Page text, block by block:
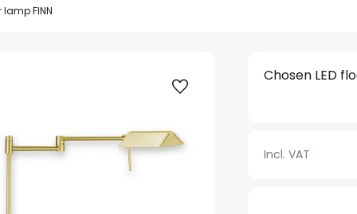
lamp FINN
Chosen LED
Incl. VAT